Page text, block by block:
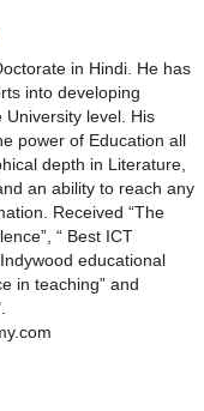
in Hindi. He has
into developing
level. His
power of Education all
depth in Literature,
an ability to reach any
Received “The
“ Best ICT
educational
in teaching” and